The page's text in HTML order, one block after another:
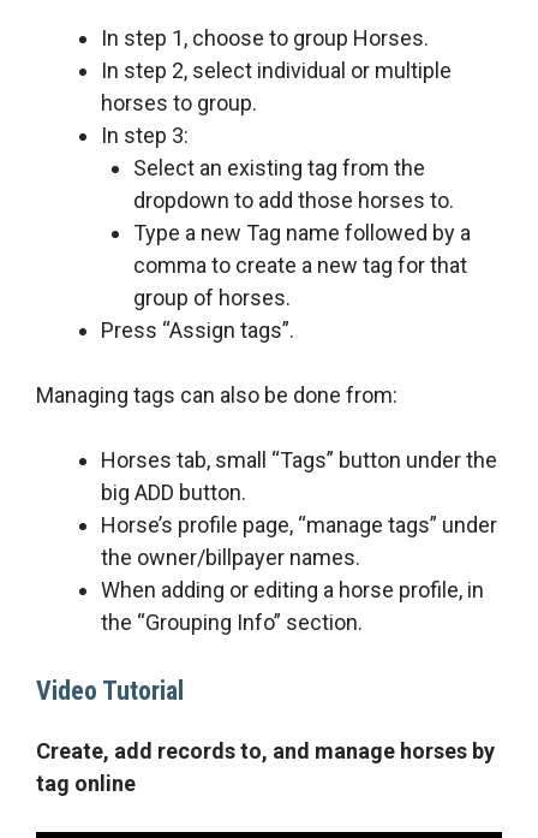
In step 1, choose to group Horses.
In step 2, select individual or multiple
horses to group.
In step 3:
Select an existing tag from the
dropdown to add those horses to.
Type a new Tag name followed by a
comma to create a new tag for that
group of horses.
Press “Assign tags”.
Managing tags can also be done from:
Horses tab, small “Tags” button under the
big ADD button.
Horse’s profile page, “manage tags” under
the owner/billpayer names.
When adding or editing a horse profile, in
the “Grouping Info” section.
Video Tutorial
Create, add records to, and manage horses by
tag online